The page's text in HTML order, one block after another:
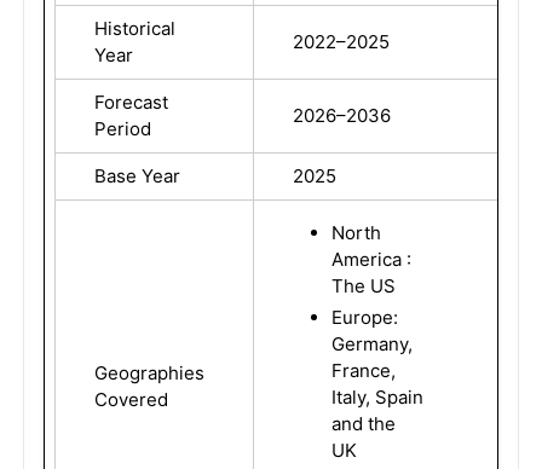
Historical
Year
2022–2025
Forecast
Period
2026–2036
Base Year 2025
Geographies
Covered
North
America :
The US
Europe:
Germany,
France,
Italy, Spain
and the
UK